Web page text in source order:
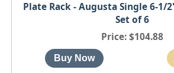
Plate Rack - Augusta Single 6-1/
Set of 6
Price $104.88